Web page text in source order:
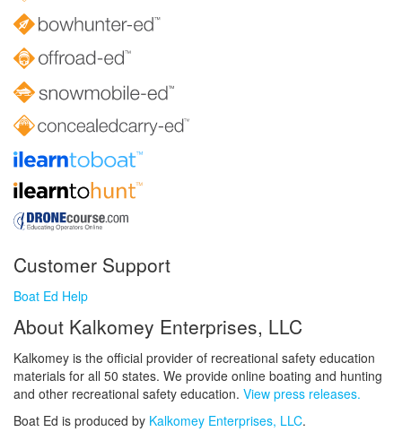
Customer Support
Boat Ed Help
About Kalkomey Enterprises, LLC
Kalkomey is the official provider of recreational safety education
materials for all 50 states. We provide online boating and hunting
and other recreational safety education. View press releases.
Boat Ed is produced by Kalkomey Enterprises, LLC.